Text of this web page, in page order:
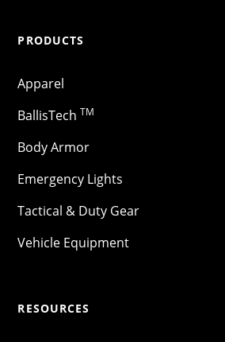
PRODUCTS
Apparel
BallisTech TM
Body Armor
Emergency Lights
Tactical & Duty Gear
Vehicle Equipment
RESOURCES